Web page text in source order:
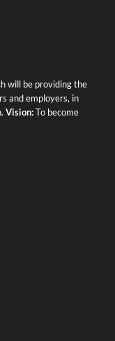
will be providing the
and employers, in
Vision:To become